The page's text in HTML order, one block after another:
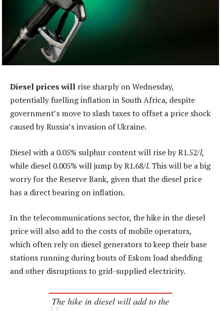
Diesel prices will rise sharply on Wednesday,
potentially fuelling inflation in South Africa, despite
government’s move to slash taxes to offset a price shock
caused by Russia’s invasion of Ukraine.
Diesel with a 0.05% sulphur content will rise by R1.52/l,
while diesel 0.005% will jump by R1.68/l. This will be a big
worry for the Reserve Bank, given that the diesel price
has a direct bearing on inflation.
In the telecommunications sector, the hike in the diesel
price will also add to the costs of mobile operators,
which often rely on diesel generators to keep their base
stations running during bouts of Eskom load shedding
and other disruptions to grid-supplied electricity.
The hike in diesel will add to the